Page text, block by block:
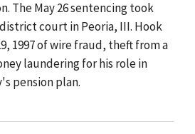
The May 26 sentencing took
court in Peoria, III. Hook
1997 of wire fraud, theft from a
laundering for his role in
pension plan.